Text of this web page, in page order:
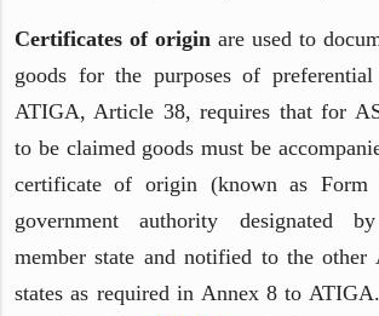
Certificates of originare used to
goods for the purposes of
ATIGA, Article 38, requires that for
to be claimed goods must be
certificate of origin (known as
government authority designated
member state and notified to the other
states as required in Annex 8 to